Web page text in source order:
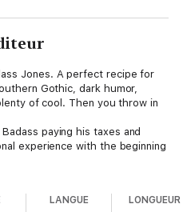
Jones. A perfect recipe for
Gothic, dark humor,
of cool. Then you throw in
paying his taxes and
experience with the beginning
LANGUE LONGUEUR